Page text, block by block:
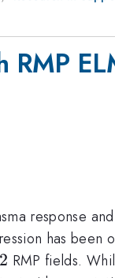
RMP
response
has been
2 RMP fields.